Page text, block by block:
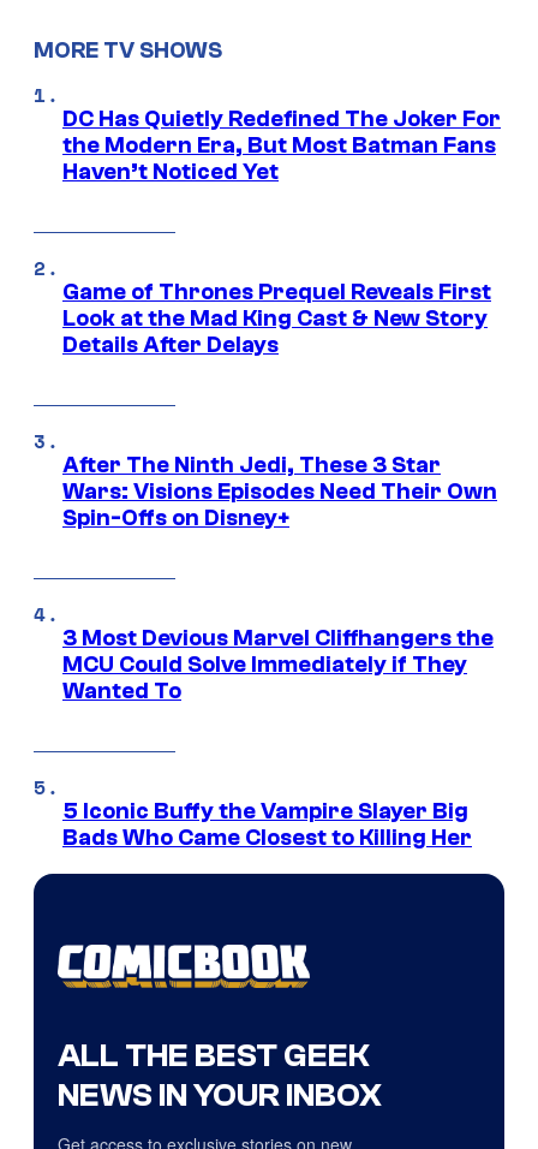
MORE TV SHOWS
DC Has Quietly Redefined The Joker For
the Modern Era, But Most Batman Fans
Haven’t Noticed Yet
Game of Thrones Prequel Reveals First
Look at the Mad King Cast & New Story
Details After Delays
After The Ninth Jedi, These 3 Star
Wars: Visions Episodes Need Their Own
Spin-Offs on Disney+
3 Most Devious Marvel Cliffhangers the
MCU Could Solve Immediately if They
Wanted To
5 Iconic Buffy the Vampire Slayer Big
Bads Who Came Closest to Killing Her
ALL THE BEST GEEK
NEWS IN YOUR INBOX
Get access to exclusive stories on new